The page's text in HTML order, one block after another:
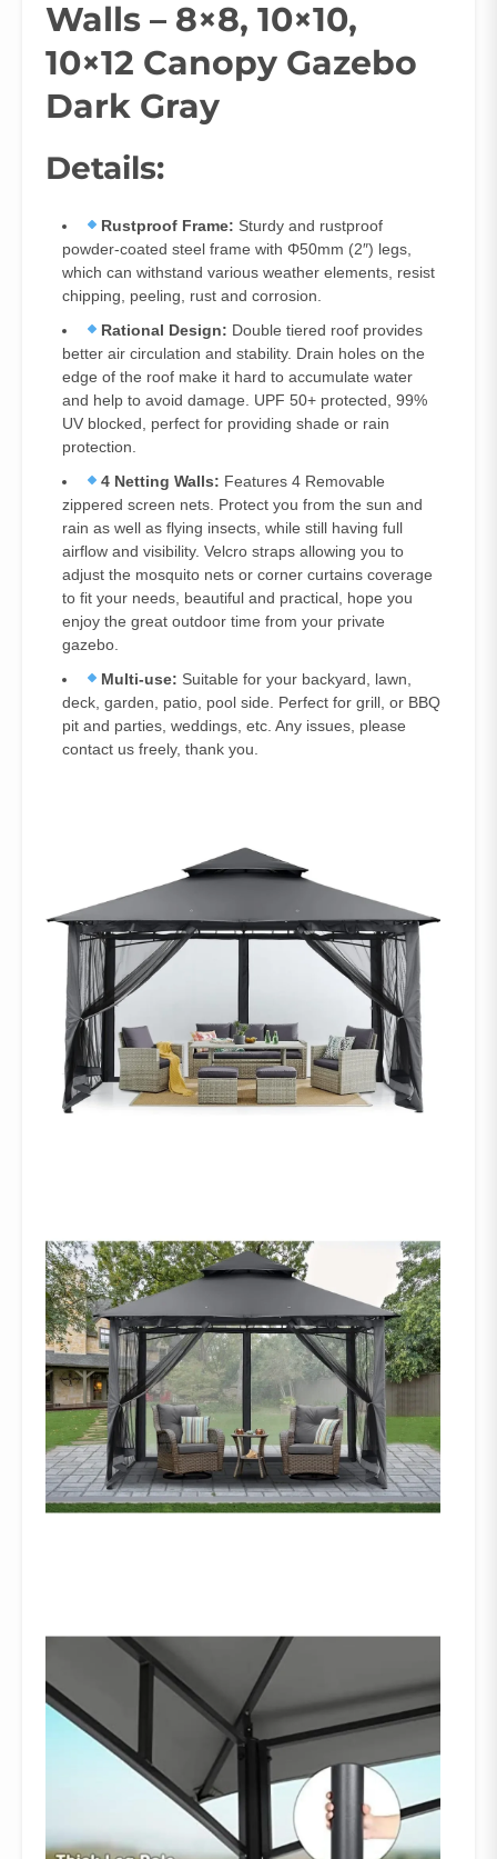
Walls – 8×8, 10×10,
10×12 Canopy Gazebo
Dark Gray
Details:
Rustproof Frame: Sturdy and rustproof
powder-coated steel frame with Φ50mm (2″) legs,
which can withstand various weather elements, resist
chipping, peeling, rust and corrosion.
Rational Design: Double tiered roof provides
better air circulation and stability. Drain holes on the
edge of the roof make it hard to accumulate water
and help to avoid damage. UPF 50+ protected, 99%
UV blocked, perfect for providing shade or rain
protection.
4 Netting Walls: Features 4 Removable
zippered screen nets. Protect you from the sun and
rain as well as flying insects, while still having full
airflow and visibility. Velcro straps allowing you to
adjust the mosquito nets or corner curtains coverage
to fit your needs, beautiful and practical, hope you
enjoy the great outdoor time from your private
gazebo.
Multi-use: Suitable for your backyard, lawn,
deck, garden, patio, pool side. Perfect for grill, or BBQ
pit and parties, weddings, etc. Any issues, please
contact us freely, thank you.